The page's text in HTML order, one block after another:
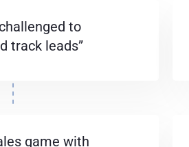
to
track leads”
game with